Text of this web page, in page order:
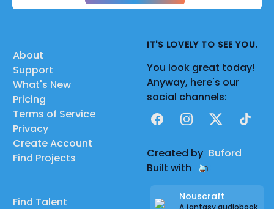
About
Support
What's New
Pricing
Terms of Service
Privacy
Create Account
Find Projects
Find Talent
IT'S LOVELY TO SEE YOU.
You look great today!
Anyway, here's our
social channels:
FacebookInstagram
X TikTok
Created by Buford
Built with
Nouscraft
A fantasy audiobook